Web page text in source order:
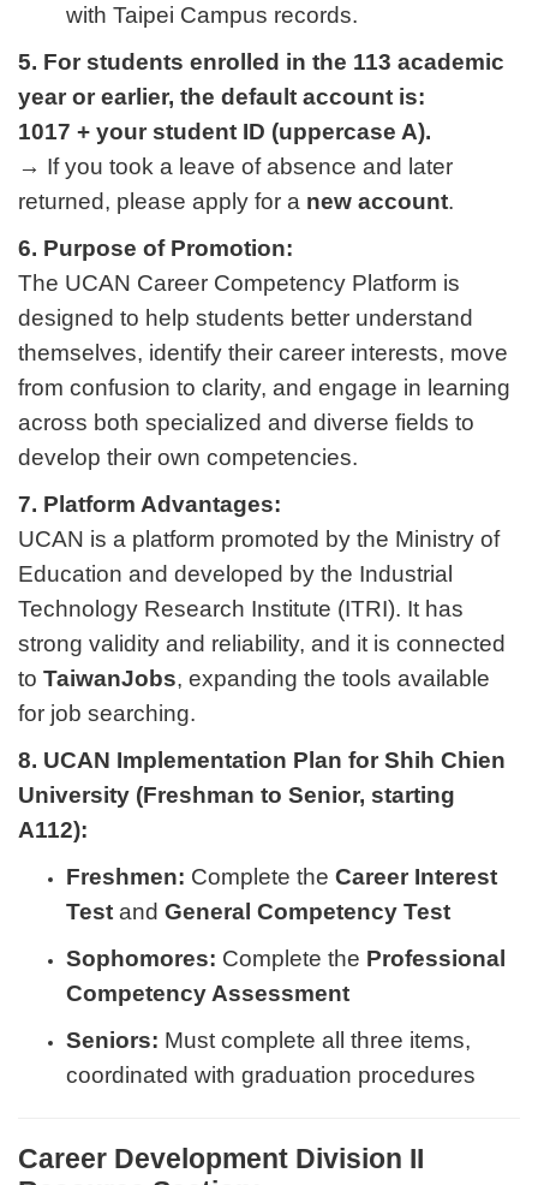
with Taipei Campus records.
5. For students enrolled in the 113 academic
year or earlier, the default account is:
1017 + your student ID (uppercase A).
→ If you took a leave of absence and later
returned, please apply for a new account.
6. Purpose of Promotion:
The UCAN Career Competency Platform is
designed to help students better understand
themselves, identify their career interests, move
from confusion to clarity, and engage in learning
across both specialized and diverse fields to
develop their own competencies.
7. Platform Advantages:
UCAN is a platform promoted by the Ministry of
Education and developed by the Industrial
Technology Research Institute (ITRI). It has
strong validity and reliability, and it is connected
to TaiwanJobs, expanding the tools available
for job searching.
8. UCAN Implementation Plan for Shih Chien
University (Freshman to Senior, starting
A112):
Freshmen: Complete the Career Interest
Test and General Competency Test
Sophomores: Complete the Professional
Competency Assessment
Seniors: Must complete all three items,
coordinated with graduation procedures
Career Development Division II